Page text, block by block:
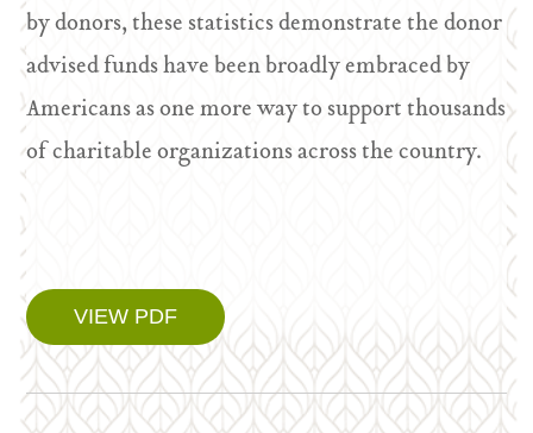
by donors, these statistics demonstrate the donor
advised funds have been broadly embraced by
Americans as one more way to support thousands
of charitable organizations across the country.
VIEW PDF